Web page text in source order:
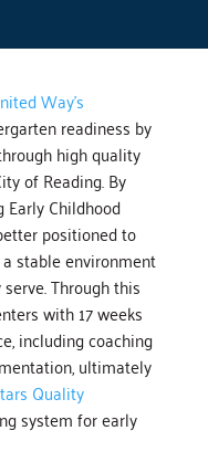
Way’s
readiness by
high quality
of Reading. By
Childhood
positioned to
stable environment
Through this
with 17 weeks
including coaching
ultimately
Quality
system for early